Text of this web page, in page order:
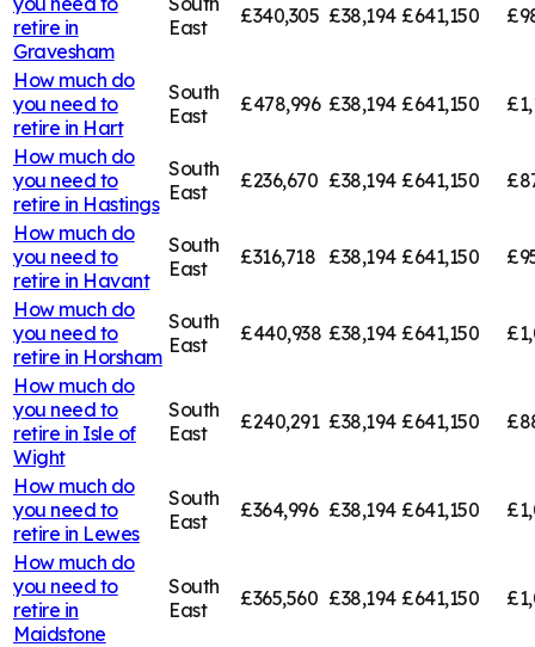
retire in
Gravesham
East
£340,305 £38,194 £641,150
How much do
you need to
retire in Hart
South
East
£478,996 £38,194 £641,150
How much do
you need to
retire in Hastings
South
East
£236,670 £38,194 £641,150
How much do
you need to
retire in Havant
South
East
£316,718 £38,194 £641,150
How much do
you need to
retire in Horsham
South
East
£440,938 £38,194 £641,150
How much do
you need to
retire in Isle of
Wight
South
East
£240,291 £38,194 £641,150
How much do
you need to
retire in Lewes
South
East
£364,996 £38,194 £641,150
How much do
you need to
retire in
Maidstone
South
East
£365,560 £38,194 £641,150